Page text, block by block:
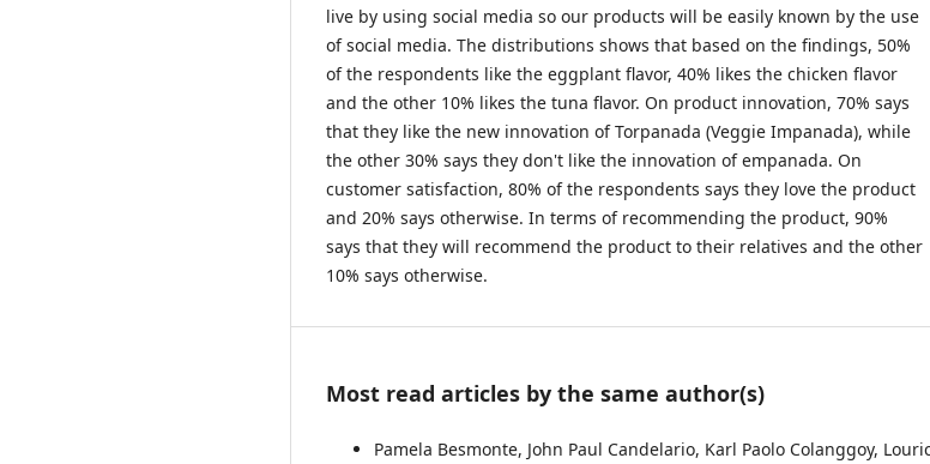
live by using social media so our products will be easily known by the use
of social media. The distributions shows that based on the findings, 50%
of the respondents like the eggplant flavor, 40% likes the chicken flavor
and the other 10% likes the tuna flavor. On product innovation, 70% says
that they like the new innovation of Torpanada (Veggie Impanada), while
the other 30% says they don't like the innovation of empanada. On
customer satisfaction, 80% of the respondents says they love the product
and 20% says otherwise. In terms of recommending the product, 90%
says that they will recommend the product to their relatives and the other
10% says otherwise.
Most read articles by the same author(s)
Pamela Besmonte, John Paul Candelario, Karl Paolo Colanggoy,